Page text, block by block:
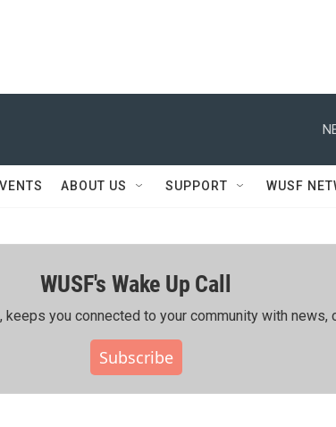
ABOUT US SUPPORT WUSF
WUSF's Wake Up Call
you connected to your community with news,
Subscribe